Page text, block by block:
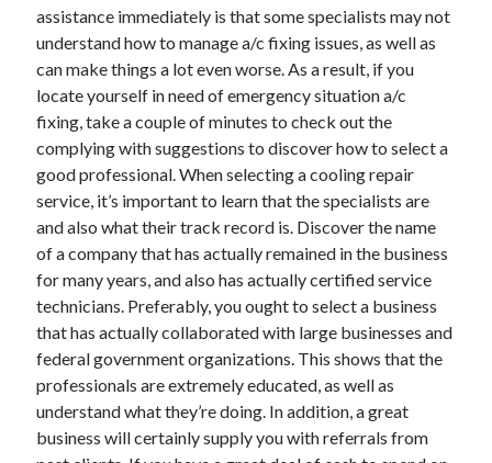
October 2021
September 2021
July 2021
May 2021
April 2021
February 2021
January 2021
October 2018
September 2018
June 2018
April 2018
February 2018
November 2017
October 2017
September 2017
August 2017
July 2017
assistance immediately is that some specialists may not
understand how to manage a/c fixing issues, as well as
can make things a lot even worse. As a result, if you
locate yourself in need of emergency situation a/c
fixing, take a couple of minutes to check out the
complying with suggestions to discover how to select a
good professional. When selecting a cooling repair
service, it’s important to learn that the specialists are
and also what their track record is. Discover the name
of a company that has actually remained in the business
for many years, and also has actually certified service
technicians. Preferably, you ought to select a business
that has actually collaborated with large businesses and
federal government organizations. This shows that the
professionals are extremely educated, as well as
understand what they’re doing. In addition, a great
business will certainly supply you with referrals from